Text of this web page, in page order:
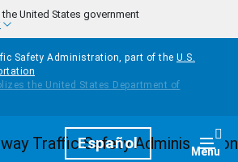
United States government
Safety Administration, part of the U.S.
HomepageEspañol Menu